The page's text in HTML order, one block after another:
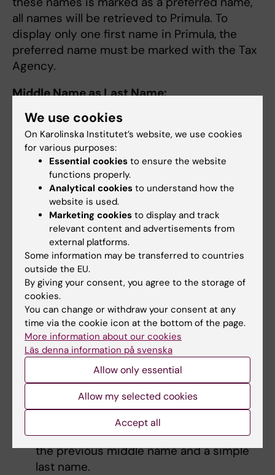
all names will be retrieved to Primula. To
display only one first name in Primula, the
preferred name must be marked with the Tax
Agency.
Middle Name as Last Name:
If you have a middle name as a last name, the
middle name will disappear in Primula after
retrieval from the Tax Agency. There are
different ways to either remove the middle
name or change it to a last name:
A person with a middle name can apply
to the Tax Agency for it to be removed,
meaning the person will only carry their
last name.
It is possible to apply for the middle
name to be acquired as a simple last
name, which means the previous middle
name becomes the person’s last name.
The middle name can also be acquired as
part of a double last name. The applicant
specifies the order in which the names
should be carried and whether there
should be a hyphen between the name
parts. After the change, the person
carries a double last name consisting of
the previous middle name and a simple
last name.
We use cookies
On Karolinska Institutet’s website, we use cookies
for various purposes:
Essential cookies to ensure the website
functions properly.
Analytical cookies to understand how the
website is used.
Marketing cookies to display and track
relevant content and advertisements from
external platforms.
Some information may be transferred to countries
outside the EU.
By giving your consent, you agree to the storage of
cookies.
You can change or withdraw your consent at any
time via the cookie icon at the bottom of the page.
More information about our cookies
Läs denna information på svenska
Allow only essential
Allow my selected cookies
Accept all